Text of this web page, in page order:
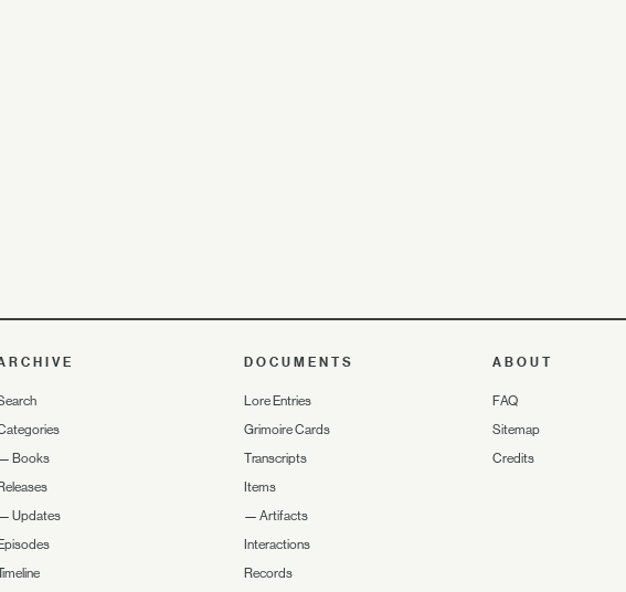
Books
Releases
Updates
Episodes
DOCUMENTS
Lore Entries
Grimoire Cards
Transcripts
Items
—Artifacts
Interactions
Records
ABOUT
FAQ
Sitemap
Credits